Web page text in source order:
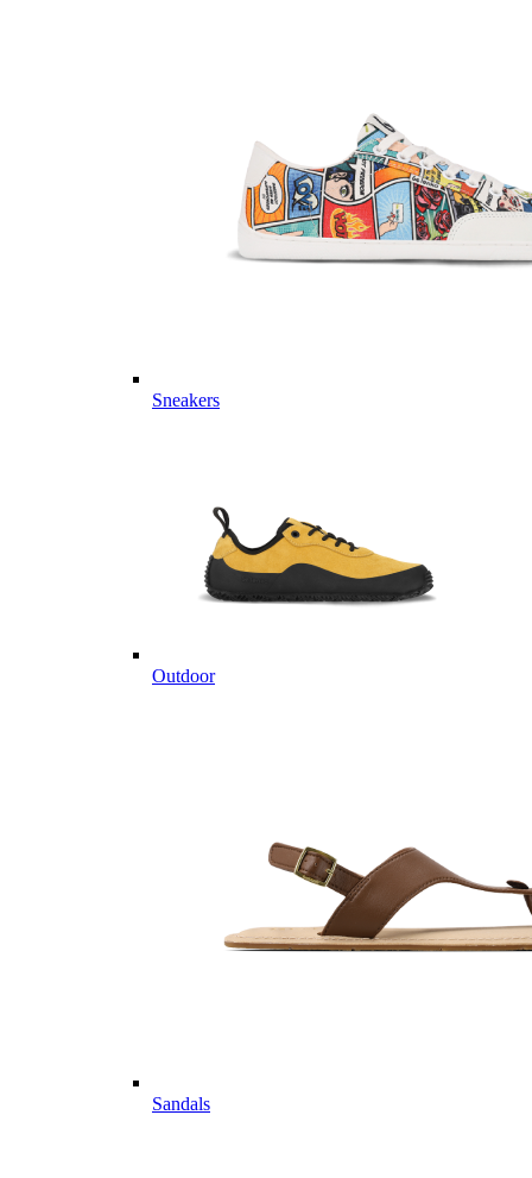
Sneakers
Outdoor
Sandals